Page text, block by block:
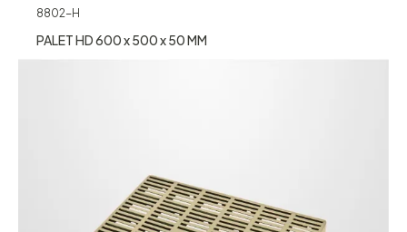
8802-H
PALET HD 600 x 500 x 50 MM